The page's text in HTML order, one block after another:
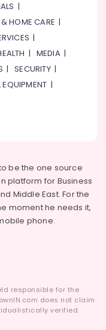
|
HOME CARE |
|
| MEDIA|
|SECURITY|
EQUIPMENT |
be the one source
platform for Business
Middle East. For the
moment he needs it,
phone.
responsible for the
does not claim
verified.